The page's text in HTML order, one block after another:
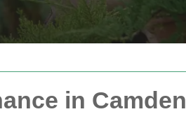
in Camden